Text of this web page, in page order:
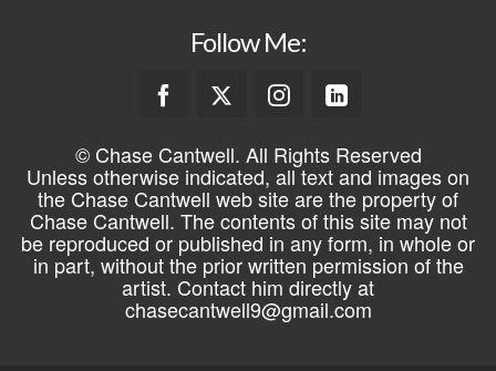
Follow Me:
© Chase Cantwell. All Rights Reserved
Unless otherwise indicated, all text and images on
the Chase Cantwell web site are the property of
Chase Cantwell. The contents of this site may not
be reproduced or published in any form, in whole or
in part, without the prior written permission of the
artist. Contact him directly at
chasecantwell9@gmail.com